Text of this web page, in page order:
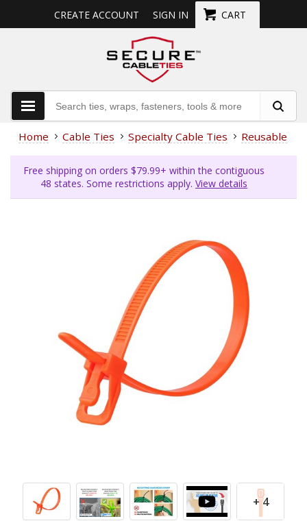
CREATE ACCOUNT SIGN IN CART
Home Cable Ties Specialty Cable Ties Reusable
Free shipping on orders $79.99+ within the contiguous
48 states. Some restrictions apply. View details
+ 4